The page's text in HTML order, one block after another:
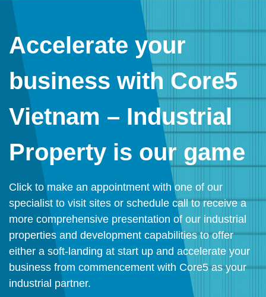
Accelerate your
business with Core5
Vietnam – Industrial
Property is our game
Click to make an appointment with one of our
specialist to visit sites or schedule call to receive a
more comprehensive presentation of our industrial
properties and development capabilities to offer
either a soft-landing at start up and accelerate your
business from commencement with Core5 as your
industrial partner.